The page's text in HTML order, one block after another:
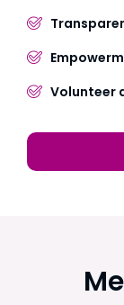
Volunteer